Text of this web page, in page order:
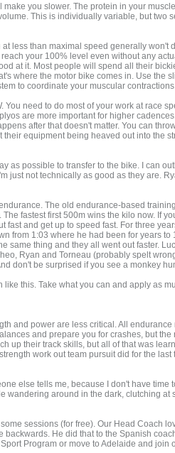
you slower. The protein in your
This is individually variable, but
less than maximal speed generally
your 100% level even without any
at it. Most people will spend all their
where the motor bike comes in. Use the
to coordinate your muscular
You need to do most of your work at race
are more important for higher
after that doesn't matter. You can
equipment being heaved out into the
as possible to transfer to the bike. I can
just not technically as good as they are.
The old endurance-based
fastest first 500m wins the kilo now. If
fast and get up to speed fast. For three
from 1:03 where he had been for years
same thing and they all went out faster.
Ryan and Torneau (probably spelt
don't be surprised if you see a monkey
this. Take what you can and apply as
and power are less critical. All
and prepare you for crashes, but
up their track skills, but all of that was
work out team pursuit did for the
else tells me, because I don't have
wandering around in the dark, clutching
sessions (for free). Our Head Coach
He did that to the Spanish
Program or move to Adelaide and